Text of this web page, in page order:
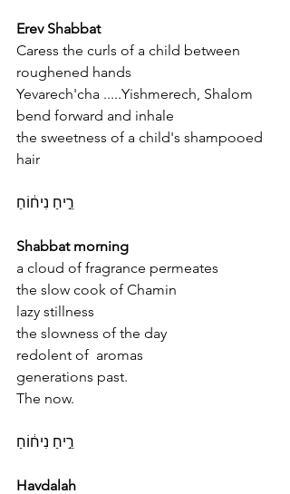
Erev Shabbat
Caress the curls of a child between
roughened hands
Yevarech'cha .....Yishmerech, Shalom
bend forward and inhale
the sweetness of a child's shampooed
hair
רֵ֣יחַ נִיח֔וֹחַ
Shabbat morning
a cloud of fragrance permeates
the slow cook of Chamin
lazy stillness
the slowness of the day
redolent of  aromas
generations past.
The now.
רֵ֣יחַ נִיח֔וֹחַ
Havdalah